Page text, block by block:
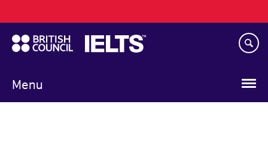
to
main
content
Menu
navigation